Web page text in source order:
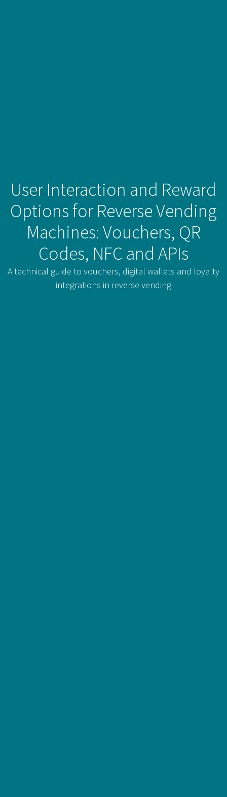
User Interaction and Reward
Options for Reverse Vending
Machines: Vouchers, QR
Codes, NFC and APIs
A technical guide to vouchers, digital wallets and loyalty
integrations in reverse vending